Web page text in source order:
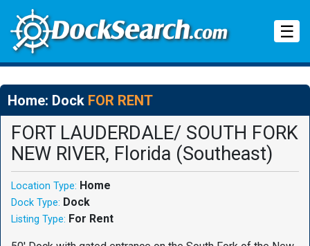
☰
Home: Dock FOR RENT
FORT LAUDERDALE/ SOUTH FORK
NEW RIVER, Florida (Southeast)
Location Type: Home
Dock Type: Dock
Listing Type: For Rent